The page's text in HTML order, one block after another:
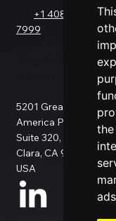
+1 408-550-
7999
info@sesamesoftw
5201 Great
America Pkwy
Suite 320, Santa
Clara, CA 95054,
USA